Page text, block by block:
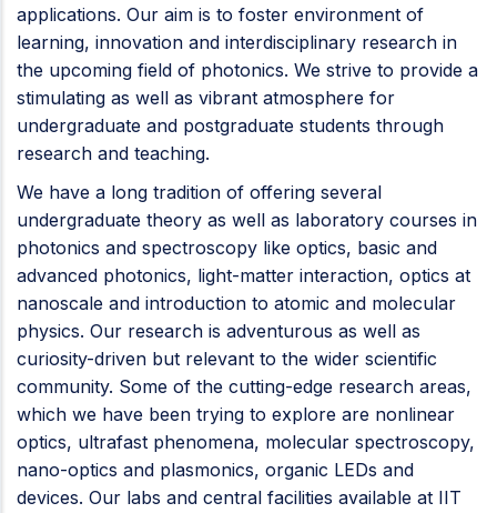
applications. Our aim is to foster environment of
learning, innovation and interdisciplinary research in
the upcoming field of photonics. We strive to provide a
stimulating as well as vibrant atmosphere for
undergraduate and postgraduate students through
research and teaching.
We have a long tradition of offering several
undergraduate theory as well as laboratory courses in
photonics and spectroscopy like optics, basic and
advanced photonics, light-matter interaction, optics at
nanoscale and introduction to atomic and molecular
physics. Our research is adventurous as well as
curiosity-driven but relevant to the wider scientific
community. Some of the cutting-edge research areas,
which we have been trying to explore are nonlinear
optics, ultrafast phenomena, molecular spectroscopy,
nano-optics and plasmonics, organic LEDs and
devices. Our labs and central facilities available at IIT